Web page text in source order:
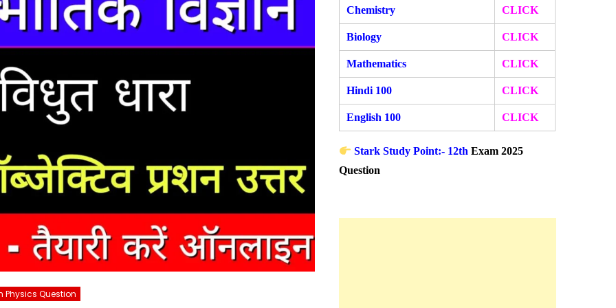
Physics Question
Chemistry CLICK
Biology CLICK
Mathematics CLICK
Hindi 100 CLICK
English 100 CLICK
Stark Study Point:- 12th Exam 2025
Question